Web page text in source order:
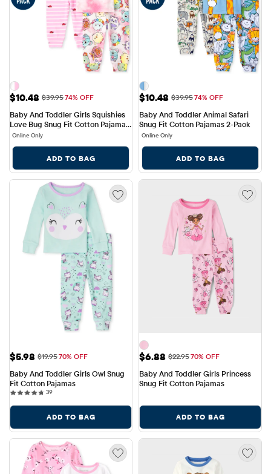
Sale Price: $10.48
$10.48 Original Price: $39.95
$39.9574% OFF
Baby And Toddler Girls Squishies
Love Bug Snug Fit Cotton Pajamas
2-Pack
Online Only
ADD TO BAG
Sale Price: $10.48
$10.48 Original Price: $39.95
$39.9574% OFF
Baby And Toddler Animal Safari
Snug Fit Cotton Pajamas 2-Pack
Online Only
ADD TO BAG
Sale Price: $5.98
$5.98 Original Price: $19.95
$19.9570% OFF
Baby And Toddler Girls Owl Snug
Fit Cotton Pajamas
3939 reviews
ADD TO BAG
Sale Price: $6.88
$6.88 Original Price: $22.95
$22.9570% OFF
Baby And Toddler Girls Princess
Snug Fit Cotton Pajamas
ADD TO BAG